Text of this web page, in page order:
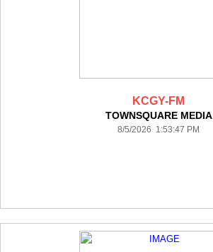
KCGY-FM
TOWNSQUARE MEDIA
8/5/2026 1:53:47 PM